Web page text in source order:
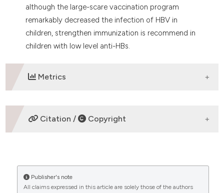
although the large-scare vaccination program
remarkably decreased the infection of HBV in
children, strengthen immunization is recommend in
children with low level anti-HBs.
Metrics
DOWNLOADS
Citation / Copyright
“Molecular characteristics of hepatitis B virus in
children of Huzhou area, China” (2022)Mediterranean
Publisher's note
All claims expressed in this article are solely those of the authors